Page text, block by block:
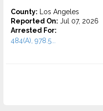
County: Los Angeles
Reported On: Jul 07, 2026
Arrested For:
484(A), 978.5...